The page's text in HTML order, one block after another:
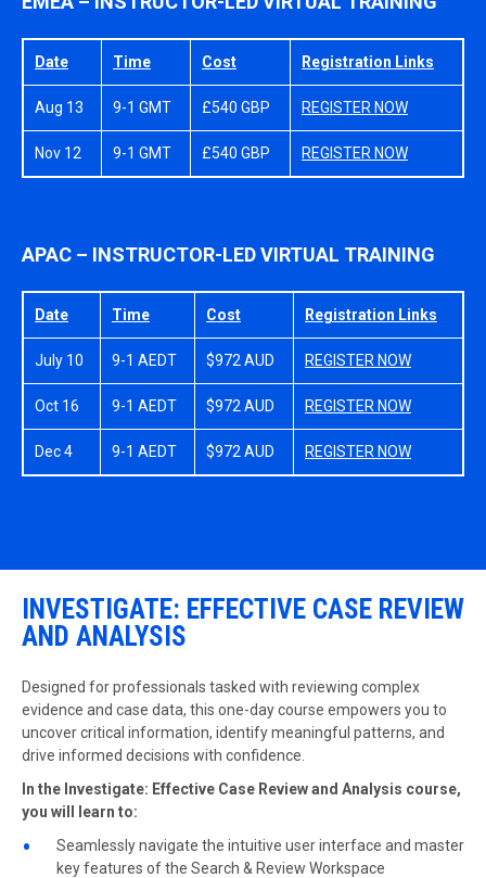
Date Time Cost Registration Links
Aug 13 9-1 GMT £540 GBP REGISTER NOW
Nov 12 9-1 GMT £540 GBP REGISTER NOW
APAC – INSTRUCTOR-LED VIRTUAL TRAINING
Date Time Cost Registration Links
July 10 9-1 AEDT $972 AUD REGISTER NOW
Oct 16 9-1 AEDT $972 AUD REGISTER NOW
Dec 4 9-1 AEDT $972 AUD REGISTER NOW
INVESTIGATE: EFFECTIVE CASE REVIEW
AND ANALYSIS
Designed for professionals tasked with reviewing complex
evidence and case data, this one-day course empowers you to
uncover critical information, identify meaningful patterns, and
drive informed decisions with confidence.
In the Investigate: Effective Case Review and Analysis course,
you will learn to:
Seamlessly navigate the intuitive user interface and master
key features of the Search & Review Workspace